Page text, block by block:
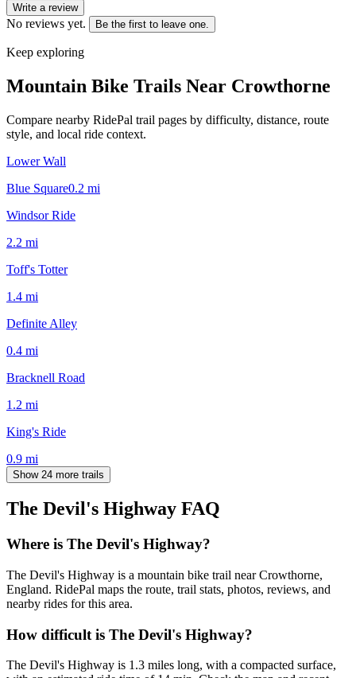
Write a review
No reviews yet. Be the first to leave one.
Keep exploring
Mountain Bike Trails Near Crowthorne
Compare nearby RidePal trail pages by difficulty, distance, route
style, and local ride context.
Lower Wall
Blue Square0.2 mi
Windsor Ride
2.2 mi
Toff's Totter
1.4 mi
Definite Alley
0.4 mi
Bracknell Road
1.2 mi
King's Ride
0.9 mi
Show 24 more trails
The Devil's Highway FAQ
Where is The Devil's Highway?
The Devil's Highway is a mountain bike trail near Crowthorne,
England. RidePal maps the route, trail stats, photos, reviews, and
nearby rides for this area.
How difficult is The Devil's Highway?
The Devil's Highway is 1.3 miles long, with a compacted surface,